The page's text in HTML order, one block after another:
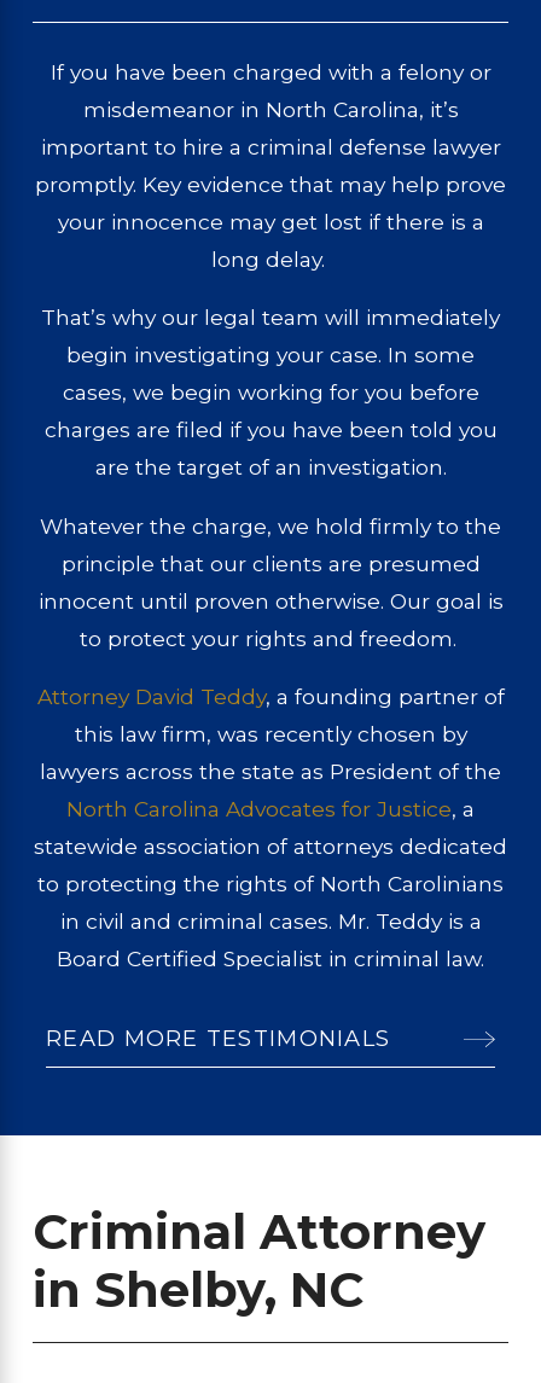
If you have been charged with a felony or
misdemeanor in North Carolina, it’s
important to hire a criminal defense lawyer
promptly. Key evidence that may help prove
your innocence may get lost if there is a
long delay.
That’s why our legal team will immediately
begin investigating your case. In some
cases, we begin working for you before
charges are filed if you have been told you
are the target of an investigation.
Whatever the charge, we hold firmly to the
principle that our clients are presumed
innocent until proven otherwise. Our goal is
to protect your rights and freedom.
Attorney David Teddy, a founding partner of
this law firm, was recently chosen by
lawyers across the state as President of the
North Carolina Advocates for Justice, a
statewide association of attorneys dedicated
to protecting the rights of North Carolinians
in civil and criminal cases. Mr. Teddy is a
Board Certified Specialist in criminal law.
READ MORE TESTIMONIALS
Criminal Attorney
in Shelby, NC